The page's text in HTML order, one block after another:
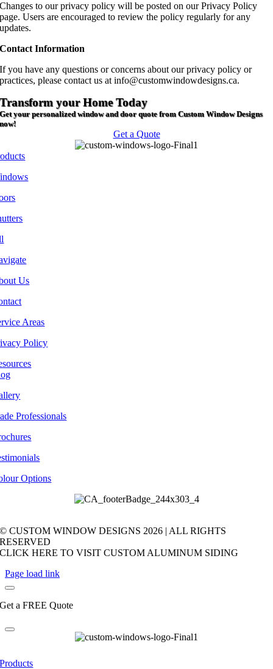
Changes to our privacy policy will be posted on our Privacy Policy
page. Users are encouraged to review the policy regularly for any
updates.
Contact Information
If you have any questions or concerns about our privacy policy or
practices, please contact us at info@customwindowdesigns.ca.
Transform your Home Today
Get your personalized window and door quote from Custom Window Designs
now!
Get a Quote
Us
Areas
Policy
Professionals
Options
© CUSTOM WINDOW DESIGNS 2026 | ALL RIGHTS
RESERVED
CLICK HERE TO VISIT CUSTOM ALUMINUM SIDING
Page load link
Get a FREE Quote
Products